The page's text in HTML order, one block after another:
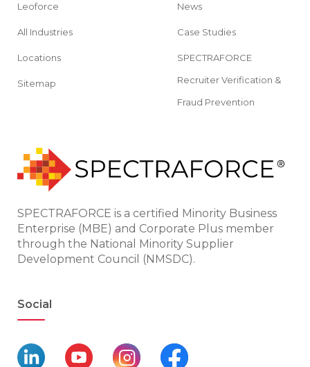
Leoforce
All Industries
Locations
Sitemap
News
Case Studies
SPECTRAFORCE
Recruiter Verification &
Fraud Prevention
SPECTRAFORCE is a certified Minority Business
Enterprise (MBE) and Corporate Plus member
through the National Minority Supplier
Development Council (NMSDC).
Social